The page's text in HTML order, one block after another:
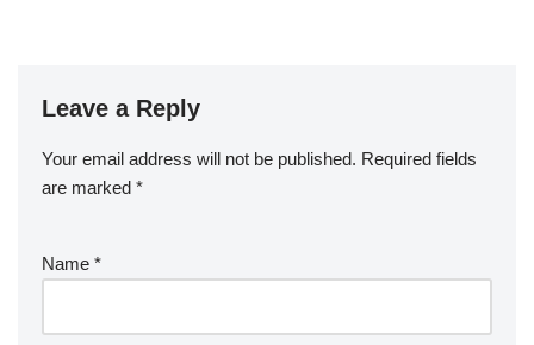
Leave a Reply
Your email address will not be published. Required fields
are marked *
Name *